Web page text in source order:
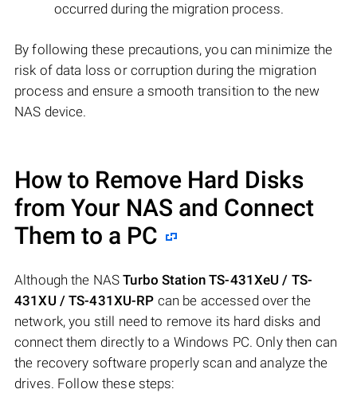
occurred during the migration process.
By following these precautions, you can minimize the
risk of data loss or corruption during the migration
process and ensure a smooth transition to the new
NAS device.
How to Remove Hard Disks
from Your NAS and Connect
Them to a PC
Although the NASTurbo Station TS-431XeU / TS-
431XU / TS-431XU-RP can be accessed over the
network, you still need to remove its hard disks and
connect them directly to a Windows PC. Only then can
the recovery software properly scan and analyze the
drives. Follow these steps: